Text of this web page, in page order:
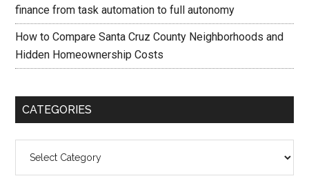
finance from task automation to full autonomy
How to Compare Santa Cruz County Neighborhoods and
Hidden Homeownership Costs
CATEGORIES